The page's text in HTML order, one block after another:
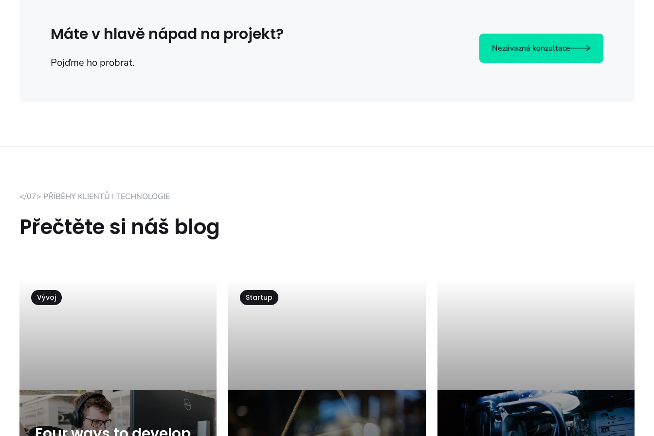
Máte v hlavě nápad na projekt?
Pojďme ho probrat.
Nezávazná konzultace
</07> PŘÍBĚHY KLIENTŮ I TECHNOLOGIE
Přečtěte si náš blog
Vývoj Startup